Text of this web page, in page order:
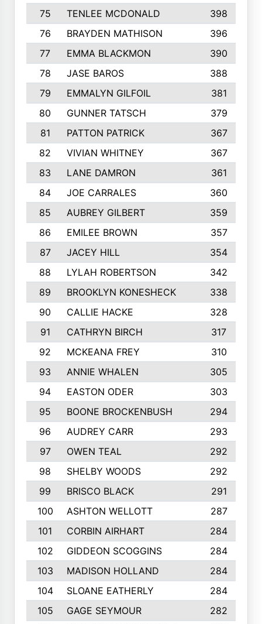
75 TENLEE MCDONALD
398
76
BRAYDEN MATHISON
396
77
EMMA BLACKMON
390
78
JASE BAROS
388
79
EMMALYN GILFOIL
381
80
GUNNER TATSCH
379
81
PATTON PATRICK
367
82
VIVIAN WHITNEY
367
83
LANE DAMRON
361
84
JOE CARRALES
360
85
AUBREY GILBERT
359
86
EMILEE BROWN
357
87
JACEY HILL
354
88
LYLAH ROBERTSON
342
89
BROOKLYN KONESHECK
338
90
CALLIE HACKE
328
91
CATHRYN BIRCH
317
92
MCKEANA FREY
310
93
ANNIE WHALEN
305
94
EASTON ODER
303
95
BOONE BROCKENBUSH
294
96
AUDREY CARR
293
97
OWEN TEAL
292
98
SHELBY WOODS
292
99
BRISCO BLACK
291
100
ASHTON WELLOTT
287
101
CORBIN AIRHART
284
102
GIDDEON SCOGGINS
284
103
MADISON HOLLAND
284
104
SLOANE EATHERLY
284
105
GAGE SEYMOUR
282